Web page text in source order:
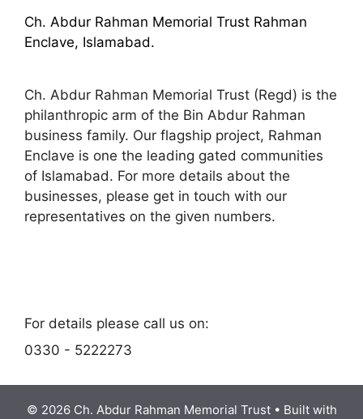
Ch. Abdur Rahman Memorial Trust Rahman
Enclave, Islamabad.
Ch. Abdur Rahman Memorial Trust (Regd) is the
philanthropic arm of the Bin Abdur Rahman
business family. Our flagship project, Rahman
Enclave is one the leading gated communities
of Islamabad. For more details about the
businesses, please get in touch with our
representatives on the given numbers.
For details please call us on:
0330 - 5222273
© 2026 Ch. Abdur Rahman Memorial Trust• Built with